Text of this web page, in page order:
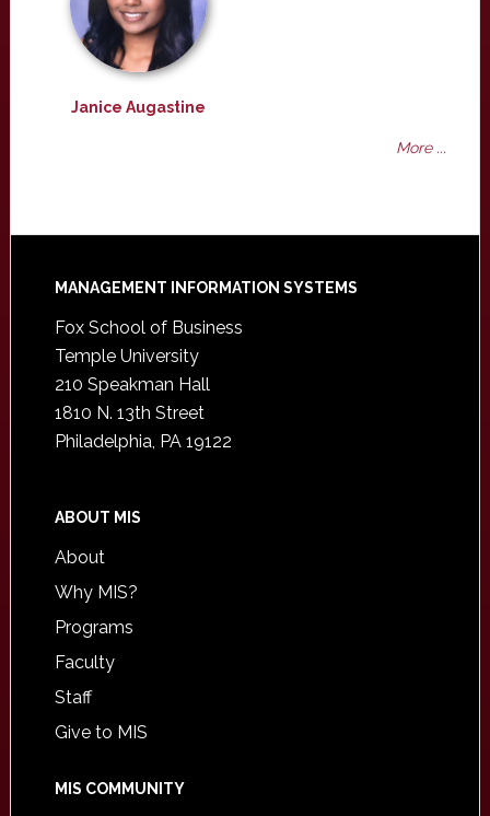
Janice Augastine
More ...
Footer
MANAGEMENT INFORMATION SYSTEMS
Fox School of Business
Temple University
210 Speakman Hall
1810 N. 13th Street
Philadelphia, PA 19122
ABOUT MIS
About
Why MIS?
Programs
Faculty
Staff
Give to MIS
MIS COMMUNITY